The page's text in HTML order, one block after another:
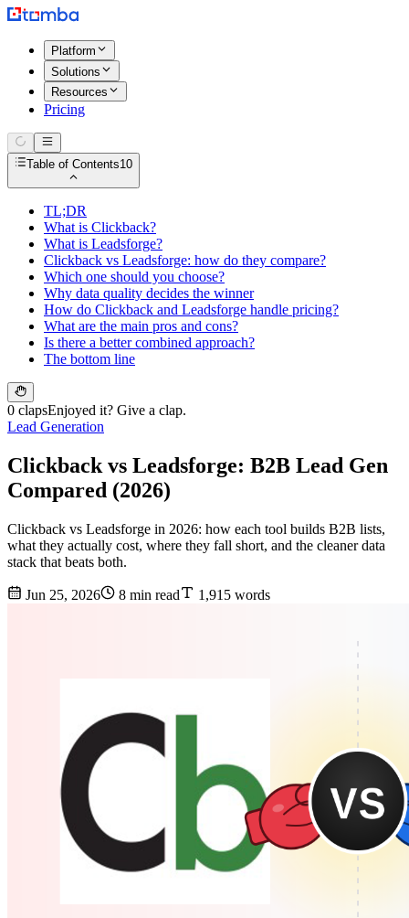
Platform
Solutions
Resources
Pricing
Table of Contents10
TL;DR
What is Clickback?
What is Leadsforge?
Clickback vs Leadsforge: how do they compare?
Which one should you choose?
Why data quality decides the winner
How do Clickback and Leadsforge handle pricing?
What are the main pros and cons?
Is there a better combined approach?
The bottom line
0 clapsEnjoyed it? Give a clap.
Lead Generation
Clickback vs Leadsforge: B2B Lead Gen
Compared (2026)
Clickback vs Leadsforge in 2026: how each tool builds B2B lists,
what they actually cost, where they fall short, and the cleaner data
stack that beats both.
Jun 25, 2026 8 min read 1,915 words